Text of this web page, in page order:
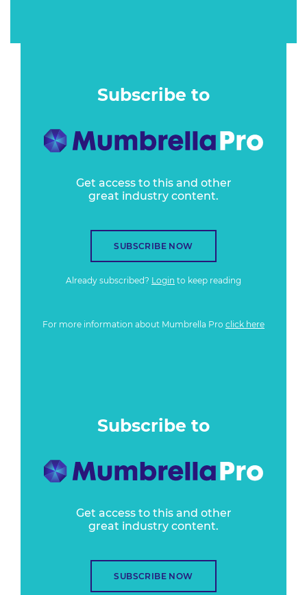
Subscribe to
Get access to this and other
great industry content.
SUBSCRIBE NOW
Already subscribed? Login to keep reading
For more information about Mumbrella Pro click here
Subscribe to
Get access to this and other
great industry content.
SUBSCRIBE NOW